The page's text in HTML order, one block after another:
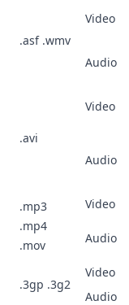
.asf .wmv
Video
Audio
.avi
Video
Audio
.mp3
.mp4
.mov
Video
Audio
.3gp .3g2
Video
Audio